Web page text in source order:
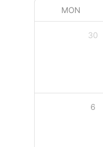
MON
30
6